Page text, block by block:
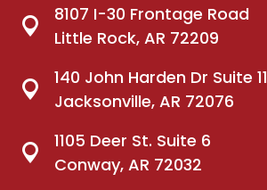
8107 I-30 Frontage Road
Little Rock, AR 72209
140 John Harden Dr Suite 11
Jacksonville, AR 72076
1105 Deer St. Suite 6
Conway, AR 72032